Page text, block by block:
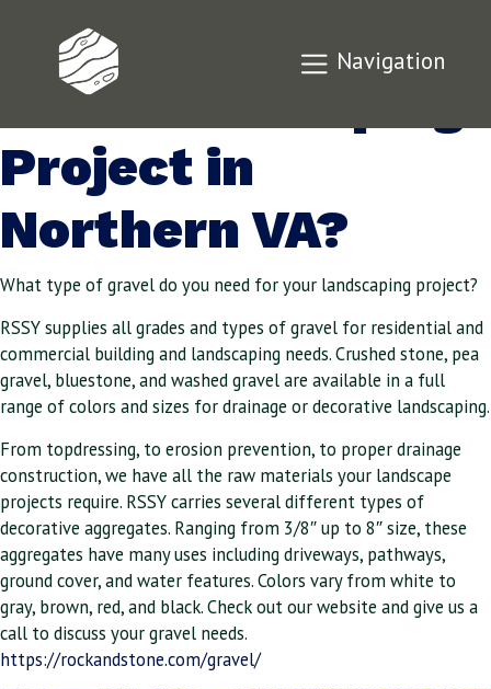
Navigation
Need Gravel for
Your Landscaping
Project in
Northern VA?
What type of gravel do you need for your landscaping project?
RSSY supplies all grades and types of gravel for residential and
commercial building and landscaping needs. Crushed stone, pea
gravel, bluestone, and washed gravel are available in a full
range of colors and sizes for drainage or decorative landscaping.
From topdressing, to erosion prevention, to proper drainage
construction, we have all the raw materials your landscape
projects require. RSSY carries several different types of
decorative aggregates. Ranging from 3/8″ up to 8″ size, these
aggregates have many uses including driveways, pathways,
ground cover, and water features. Colors vary from white to
gray, brown, red, and black. Check out our website and give us a
call to discuss your gravel needs.
https://rockandstone.com/gravel/